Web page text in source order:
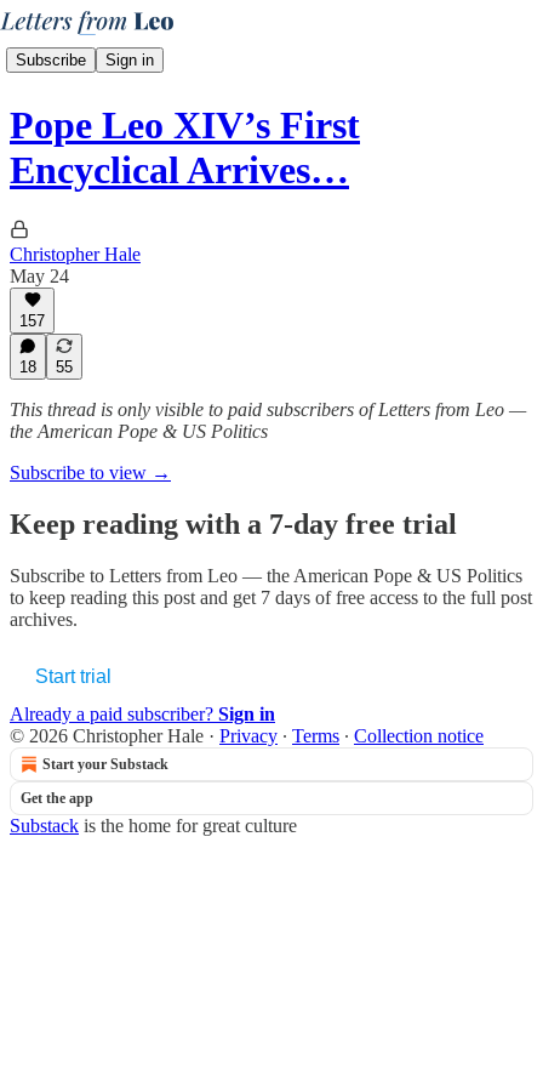
Subscribe Sign in
Pope Leo XIV’s First
Encyclical Arrives…
Christopher Hale
May 24
157
18 55
This thread is only visible to paid subscribers of Letters from Leo —
the American Pope & US Politics
Subscribe to view →
Keep reading with a 7-day free trial
Subscribe to Letters from Leo — the American Pope & US Politics
to keep reading this post and get 7 days of free access to the full post
archives.
Start trial
Already a paid subscriber? Sign in
© 2026 Christopher Hale · Privacy ∙ Terms ∙ Collection notice
Start your Substack
Get the app
Substack is the home for great culture